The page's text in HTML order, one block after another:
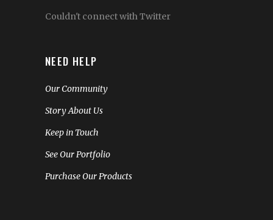
Couldn't connect with Twitter
NEED HELP
Our Community
Story About Us
Keep in Touch
See Our Portfolio
Purchase Our Products